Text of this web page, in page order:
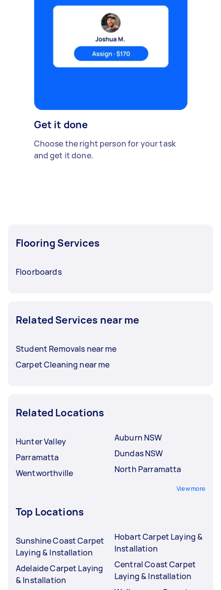
Get it done
Choose the right person for your task
and get it done.
Flooring Services
Floorboards
Related Services near me
Student Removals near me
Carpet Cleaning near me
Related Locations
Hunter Valley
Parramatta
Wentworthville
Auburn NSW
Dundas NSW
North Parramatta
View more
Top Locations
Sunshine Coast Carpet
Laying & Installation
Adelaide Carpet Laying
& Installation
Hobart Carpet Laying &
Installation
Central Coast Carpet
Laying & Installation